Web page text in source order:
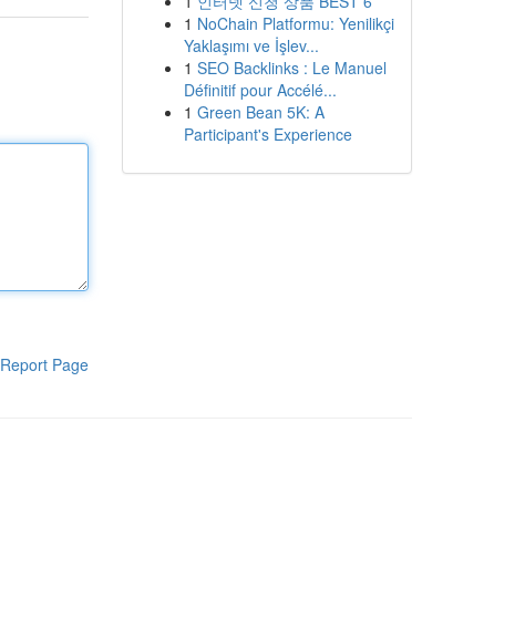
Report Page
1 NoChain Platformu: Yenilikçi
Yaklaşımı ve İşlev...
1 SEO Backlinks : Le Manuel
Définitif pour Accélé...
1 Green Bean 5K: A
Participant's Experience